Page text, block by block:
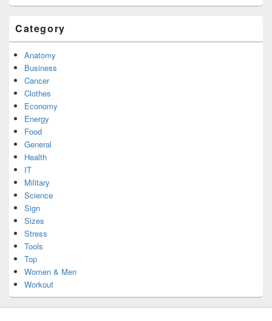
Category
Anatomy
Business
Cancer
Clothes
Economy
Energy
Food
General
Health
IT
Military
Science
Sign
Sizes
Stress
Tools
Top
Women & Men
Workout